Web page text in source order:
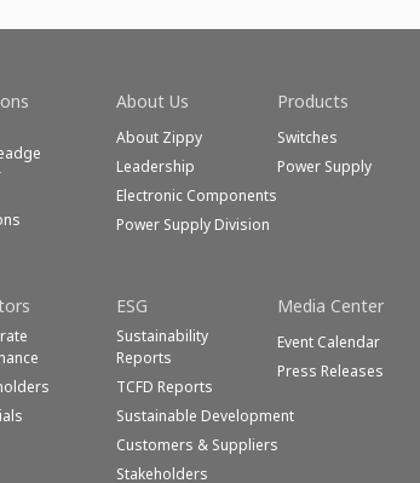
About Us
About Zippy
Leadership
Electronic Components
Power Supply Division
Products
Switches
Power Supply
ESG
Sustainability
Reports
TCFD Reports
Sustainable Development
Customers & Suppliers
Stakeholders
Media Center
Event Calendar
Press Releases